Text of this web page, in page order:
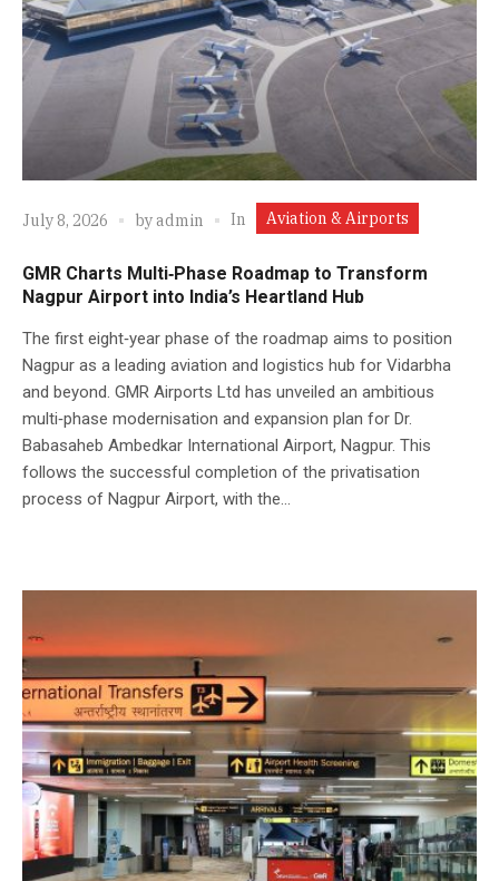
July 8, 2026 byadmin In Aviation & Airports
GMR Charts Multi‑Phase Roadmap to Transform
Nagpur Airport into India’s Heartland Hub
The first eight‑year phase of the roadmap aims to position
Nagpur as a leading aviation and logistics hub for Vidarbha
and beyond. GMR Airports Ltd has unveiled an ambitious
multi‑phase modernisation and expansion plan for Dr.
Babasaheb Ambedkar International Airport, Nagpur. This
follows the successful completion of the privatisation
process of Nagpur Airport, with the...